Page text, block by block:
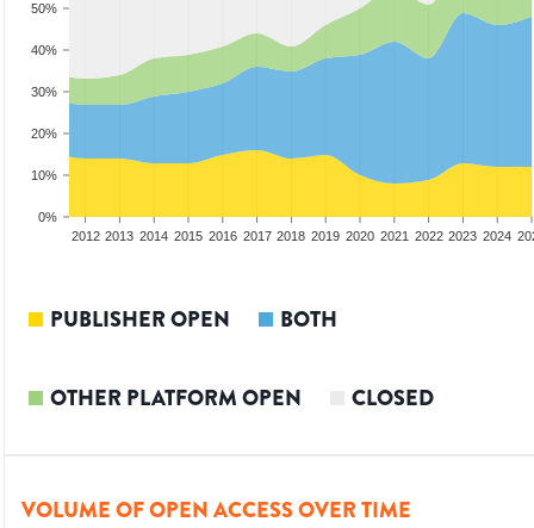
0%
10%
20%
30%
40%
50%
2012 2013 2014 2015 2016 2017 2018 2019 2020 2021 2022 2023 2024
PUBLISHER OPEN BOTH
OTHER PLATFORM OPEN CLOSED
VOLUME OF OPEN ACCESS OVER TIME